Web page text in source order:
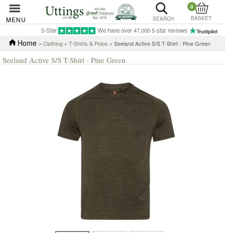
MENU SEARCH
0
BASKET
5-Star We have over 47,000 5-star reviews
Home » Clothing » T-Shirts & Polos » Seeland Active S/S T-Shirt - Pine Green
Seeland Active S/S T-Shirt - Pine Green